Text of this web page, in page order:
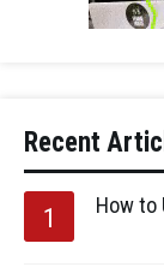
Recent
How to